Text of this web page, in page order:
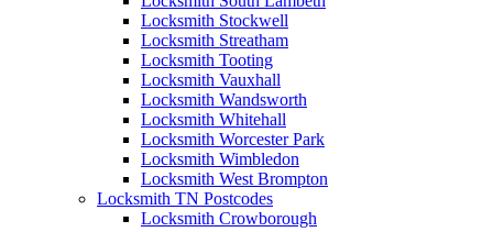
Locksmith Stockwell
Locksmith Streatham
Locksmith Tooting
Locksmith Vauxhall
Locksmith Wandsworth
Locksmith Whitehall
Locksmith Worcester Park
Locksmith Wimbledon
Locksmith West Brompton
Locksmith TN Postcodes
Locksmith Crowborough